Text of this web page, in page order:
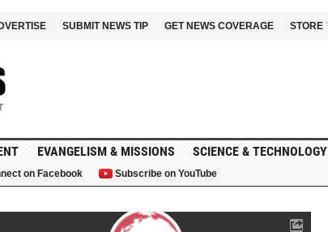
SUBMIT NEWS TIP GET NEWS COVERAGE STORE
EVANGELISM & MISSIONS SCIENCE & TECHNOLOGY
on Facebook Subscribe on YouTube